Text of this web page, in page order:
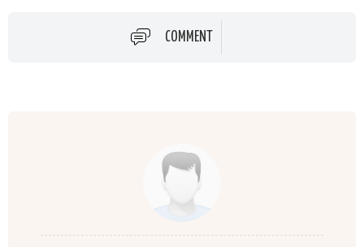
COMMENT